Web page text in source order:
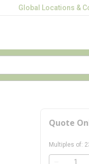
Global Locations &
Quote
Multiples of: